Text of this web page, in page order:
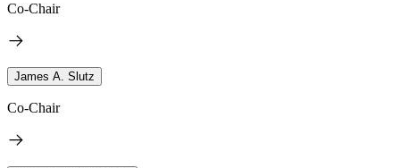
Co-Chair
James A. Slutz
Co-Chair